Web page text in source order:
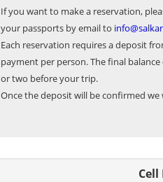
If you want to make a reservation,
your passports by email to
Each reservation requires a deposit
payment per person. The final
or two before your trip.
Once the deposit will be confirmed
Cell